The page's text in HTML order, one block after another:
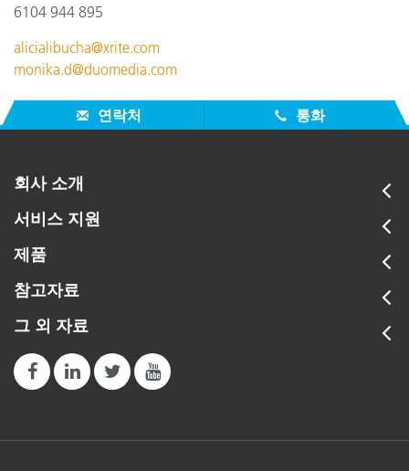
6104 944 895
alicialibucha@xrite.com
monika.d@duomedia.com
연락처 통화
회사 소개
서비스 지원
제품
참고자료
그 외 자료